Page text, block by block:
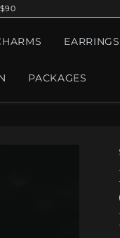
EARRINGS
PACKAGES